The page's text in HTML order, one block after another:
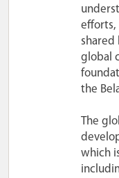
efforts,
shared
global
the
The
which